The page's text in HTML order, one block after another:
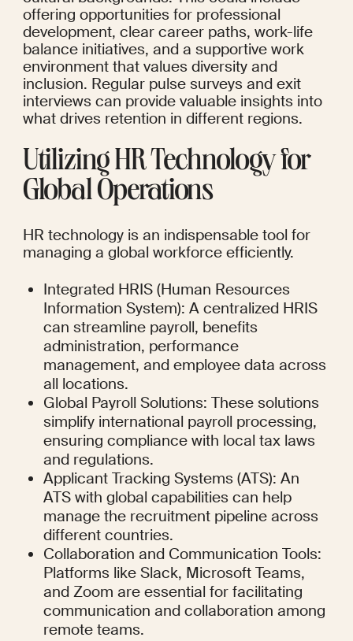
offering opportunities for professional
development, clear career paths, work-life
balance initiatives, and a supportive work
environment that values diversity and
inclusion. Regular pulse surveys and exit
interviews can provide valuable insights into
what drives retention in different regions.
Utilizing HR Technology for
Global Operations
HR technology is an indispensable tool for
managing a global workforce efficiently.
Integrated HRIS (Human Resources
Information System): A centralized HRIS
can streamline payroll, benefits
administration, performance
management, and employee data across
all locations.
Global Payroll Solutions: These solutions
simplify international payroll processing,
ensuring compliance with local tax laws
and regulations.
Applicant Tracking Systems (ATS): An
ATS with global capabilities can help
manage the recruitment pipeline across
different countries.
Collaboration and Communication Tools:
Platforms like Slack, Microsoft Teams,
and Zoom are essential for facilitating
communication and collaboration among
remote teams.